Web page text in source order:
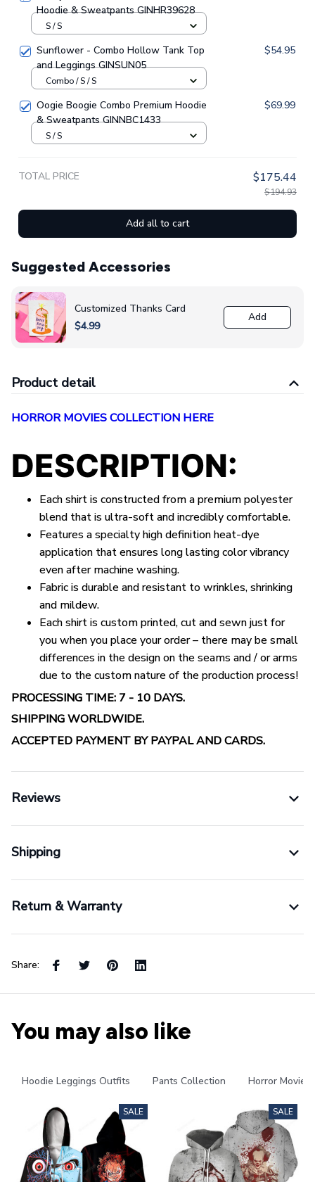
Hoodie & Sweatpants GINHR39628
S / S
Sunflower - Combo Hollow Tank Top
and Leggings GINSUN05
$54.95
Combo / S / S
Oogie Boogie Combo Premium Hoodie
& Sweatpants GINNBC1433
$69.99
S / S
TOTAL PRICE $175.44
$194.93
Add all to cart
Suggested Accessories
Customized Thanks Card
$4.99
Add
Product detail
HORROR MOVIES COLLECTION HERE
DESCRIPTION:
Each shirt is constructed from a premium polyester
blend that is ultra-soft and incredibly comfortable.
Features a specialty high definition heat-dye
application that ensures long lasting color vibrancy
even after machine washing.
Fabric is durable and resistant to wrinkles, shrinking
and mildew.
Each shirt is custom printed, cut and sewn just for
you when you place your order – there may be small
differences in the design on the seams and / or arms
due to the custom nature of the production process!
PROCESSING TIME: 7 - 10 DAYS.
SHIPPING WORLDWIDE.
ACCEPTED PAYMENT BY PAYPAL AND CARDS.
Reviews
Shipping
Return & Warranty
Share:
You may also like
Hoodie Leggings Outfits Pants Collection Horror Movies
SALE SALE